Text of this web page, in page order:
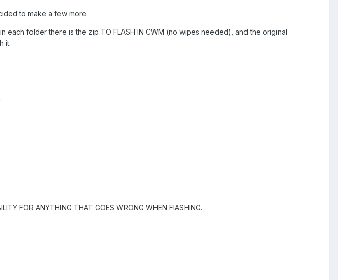
to make a few more.
each folder there is the zip TO FLASH IN CWM (no wipes needed), and the original
it.
FOR ANYTHING THAT GOES WRONG WHEN FlASHING.